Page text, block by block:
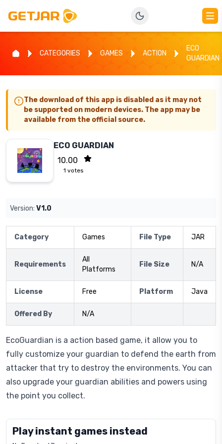
CATEGORIES GAMES ACTION
ECO
GUARDIAN
The download of this app is disabled as it may not
be supported on modern devices. The app may be
available from the official source.
ECO GUARDIAN
10.00
1 votes
Version: V1.0
Category Games File Type JAR
Requirements
All
Platforms
File Size N/A
License Free Platform Java
Offered By N/A
EcoGuardian is a action based game, it allow you to
fully customize your guardian to defend the earth from
attacker that try to destroy the environments. You can
also upgrade your guardian abilities and powers using
the point you collect.
Play instant games instead